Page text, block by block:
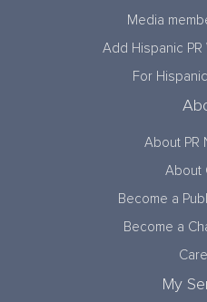
Media
Add Hispanic
For
About PR
About
Become a
Become a
My